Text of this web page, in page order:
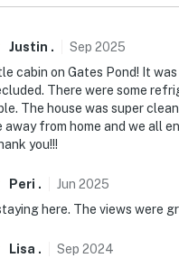
Justin . Sep 2025
cabin on Gates Pond! It
There were some
The house was super
away from home and we all
you!!!
Peri . Jun 2025
here. The views were
Lisa . Sep 2024